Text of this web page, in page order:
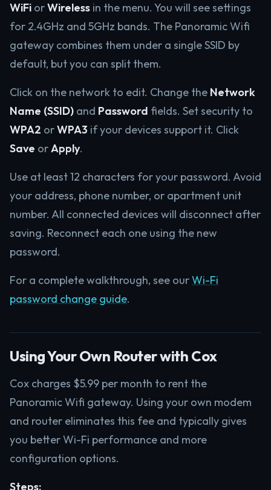
WiFi orWireless in the menu. You will see settings
for 2.4GHz and 5GHz bands. The Panoramic Wifi
gateway combines them under a single SSID by
default, but you can split them.
Click on the network to edit. Change the Network
Name (SSID) and Password fields. Set security to
WPA2 orWPA3 if your devices support it. Click
Save orApply.
Use at least 12 characters for your password. Avoid
your address, phone number, or apartment unit
number. All connected devices will disconnect after
saving. Reconnect each one using the new
password.
For a complete walkthrough, see ourWi-Fi
password change guide.
Using Your Own Router with Cox
Cox charges $5.99 per month to rent the
Panoramic Wifi gateway. Using your own modem
and router eliminates this fee and typically gives
you better Wi-Fi performance and more
configuration options.
Steps: